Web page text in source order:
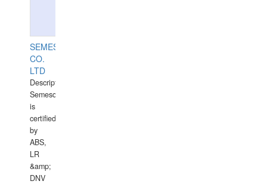
SEMESCO
CO.
LTD
Description:
Semesco
is
certified
by
ABS,
LR
&amp;
DNV